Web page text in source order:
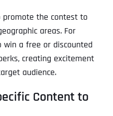
promote the contest to
areas. For
win a free or discounted
creating excitement
audience.
Content to